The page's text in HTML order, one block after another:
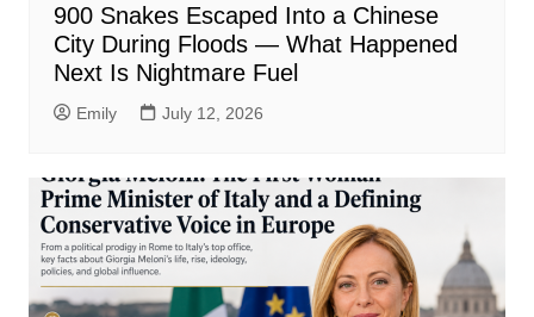
900 Snakes Escaped Into a Chinese
City During Floods — What Happened
Next Is Nightmare Fuel
Emily July 12, 2026